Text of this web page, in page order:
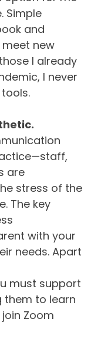
Simple
and
new
I already
I never
are
stress of the
The key
with your
needs. Apart
must support
them to learn
Zoom